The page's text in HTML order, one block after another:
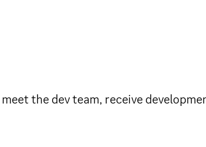
the dev team, receive